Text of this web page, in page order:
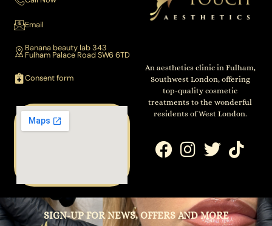
Email
Banana beauty lab 343
Fulham Palace Road SW6 6TD
Consent form
An aesthetics clinic in Fulham,
Southwest London, offering
top-quality cosmetic
treatments to the wonderful
residents of West London.
SIGN-UP FOR NEWS, OFFERS AND MORE